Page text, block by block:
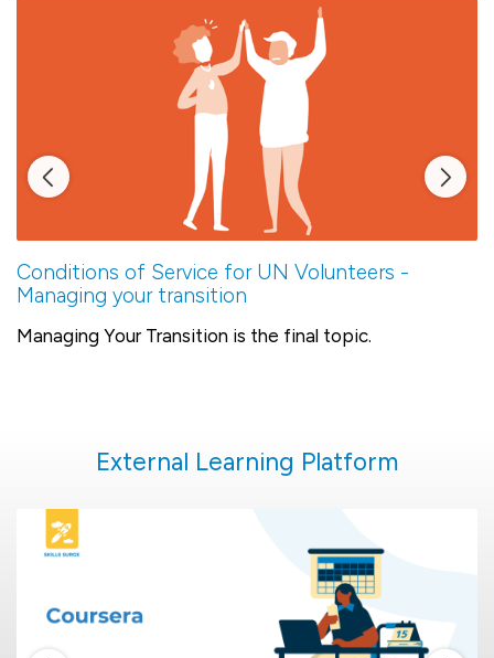
Conditions of Service for UN Volunteers -
Managing your transition
Managing Your Transition is the final topic.
External Learning Platform